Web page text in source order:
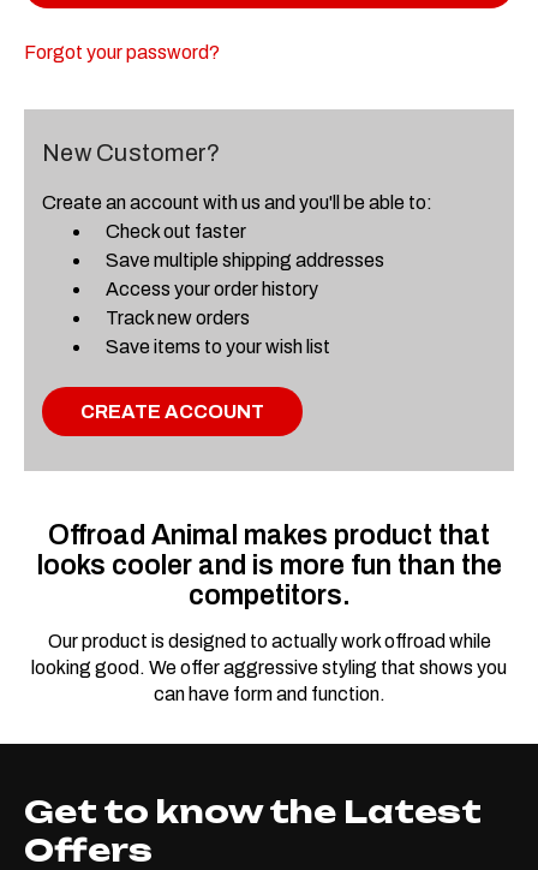
Forgot your password?
New Customer?
Create an account with us and you'll be able to:
Check out faster
Save multiple shipping addresses
Access your order history
Track new orders
Save items to your wish list
CREATE ACCOUNT
Offroad Animal makes product that
looks cooler and is more fun than the
competitors.
Our product is designed to actually work offroad while
looking good. We offer aggressive styling that shows you
can have form and function.
Get to know the Latest
Offers